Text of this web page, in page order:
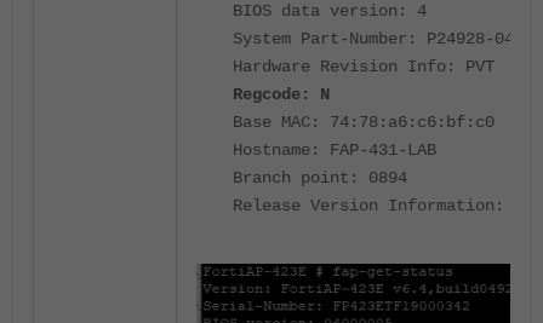
BIOS data version: 4
System Part-Number: P24928-04
Hardware Revision Info: PVT
Regcode: N
Base MAC: 74:78:a6:c6:bf:c0
Hostname: FAP-431-LAB
Branch point: 0894
Release Version Information: GA